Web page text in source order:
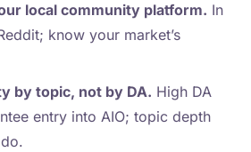
local community platform. In
know your market’s
by topic, not by DA. High DA
entry into AIO; topic depth